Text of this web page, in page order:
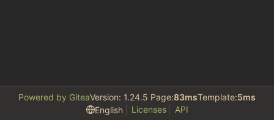
Powered by GiteaVersion: 1.24.5 Page:83msTemplate:5ms
English
Licenses API